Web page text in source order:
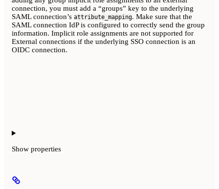
connection, you must add a “groups” key to the underlying
SAML connection’s attribute_mapping. Make sure that the
SAML connection IdP is configured to correctly send the group
information. Implicit role assignments are not supported for
External connections if the underlying SSO connection is an
OIDC connection.
Show properties